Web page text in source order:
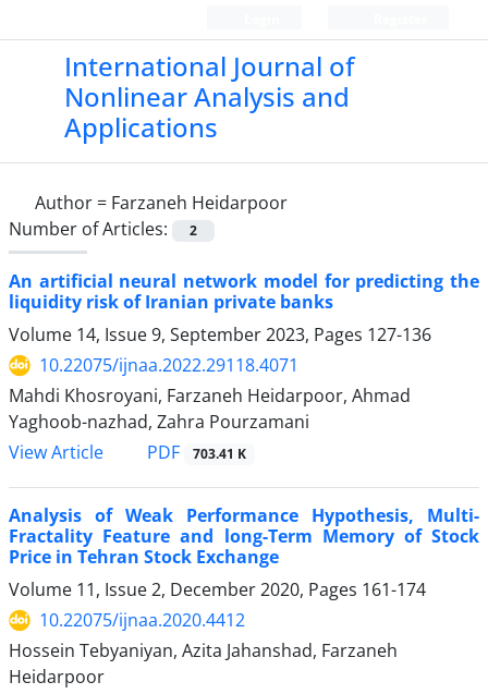
International Journal of
Nonlinear Analysis and
Applications
Author = Farzaneh Heidarpoor
Number of Articles:
2
An artificial neural network model for predicting the
liquidity risk of Iranian private banks
Volume 14, Issue 9, September 2023, Pages 127-136
10.22075/ijnaa.2022.29118.4071
Mahdi Khosroyani, Farzaneh Heidarpoor, Ahmad
Yaghoob-nazhad, Zahra Pourzamani
View Article
PDF 703.41 K
Analysis of Weak Performance Hypothesis, Multi-
Fractality Feature and long-Term Memory of Stock
Price in Tehran Stock Exchange
Volume 11, Issue 2, December 2020, Pages 161-174
10.22075/ijnaa.2020.4412
Hossein Tebyaniyan, Azita Jahanshad, Farzaneh
Heidarpoor